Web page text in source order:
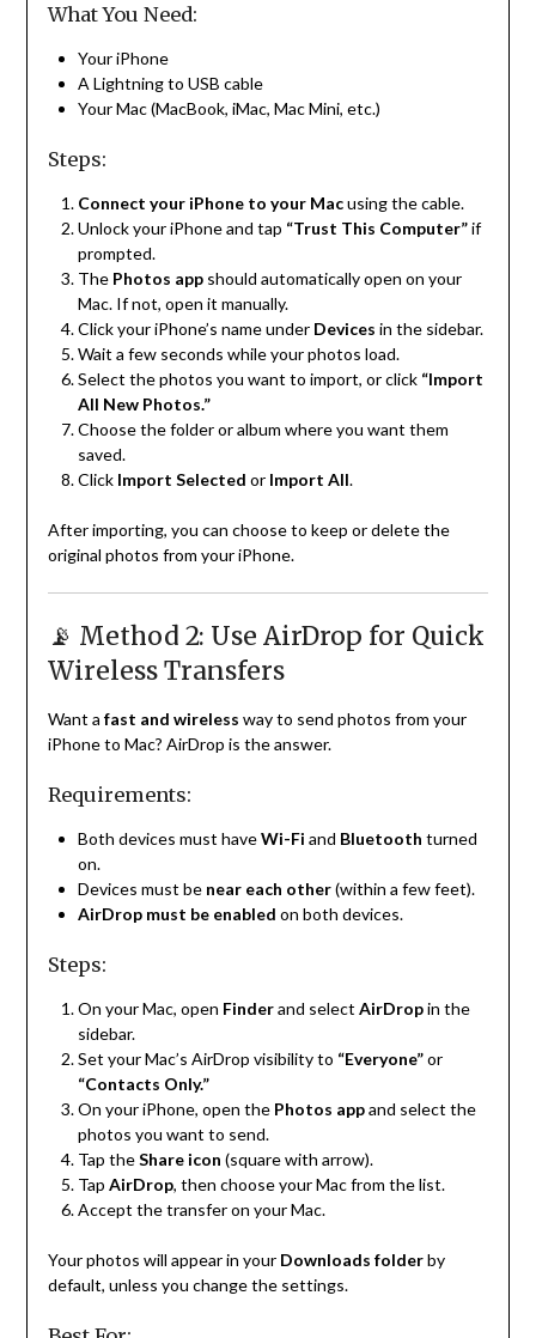
What You Need:
Your iPhone
A Lightning to USB cable
Your Mac (MacBook, iMac, Mac Mini, etc.)
Steps:
Connect your iPhone to your Macusing the cable.
Unlock your iPhone and tap “Trust This Computer”if
prompted.
The Photos appshould automatically open on your
Mac. If not, open it manually.
Click your iPhone’s name under Devices in the sidebar.
Wait a few seconds while your photos load.
Select the photos you want to import, or click “Import
All New Photos.”
Choose the folder or album where you want them
saved.
Click Import Selected or Import All.
After importing, you can choose to keep or delete the
original photos from your iPhone.
📡 Method 2: Use AirDrop for Quick
Wireless Transfers
Want a fast and wireless way to send photos from your
iPhone to Mac? AirDrop is the answer.
Requirements:
Both devices must haveWi-Fi and Bluetooth turned
on.
Devices must be near each other(within a few feet).
AirDrop must be enabled on both devices.
Steps:
On your Mac, open Finderand select AirDropin the
sidebar.
Set your Mac’s AirDrop visibility to “Everyone”or
“Contacts Only.”
On your iPhone, open the Photos appand select the
photos you want to send.
Tap theShare icon (square with arrow).
Tap AirDrop, then choose your Mac from the list.
Accept the transfer on your Mac.
Your photos will appear in your Downloads folderby
default, unless you change the settings.